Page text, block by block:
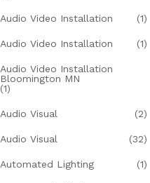
Audio Video Installation (1)
Audio Video Installation (1)
Audio Video Installation
Bloomington MN
(1)
Audio Visual (2)
Audio Visual (32)
Automated Lighting (1)